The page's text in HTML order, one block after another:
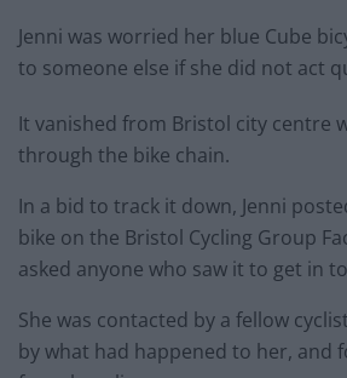
Jenni was worried her blue Cube
to someone else if she did not act
It vanished from Bristol city centre
through the bike chain.
In a bid to track it down, Jenni
bike on the Bristol Cycling Group
asked anyone who saw it to get in
She was contacted by a fellow
by what had happened to her, and